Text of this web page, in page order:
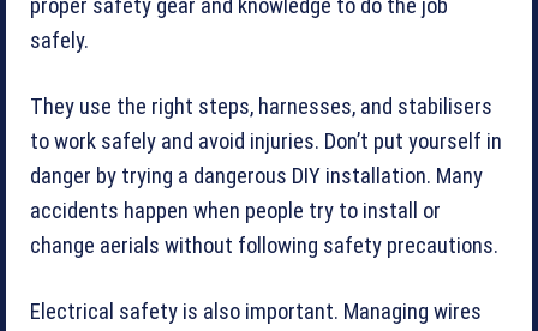
proper safety gear and knowledge to do the job
safely.
They use the right steps, harnesses, and stabilisers
to work safely and avoid injuries. Don’t put yourself in
danger by trying a dangerous DIY installation. Many
accidents happen when people try to install or
change aerials without following safety precautions.
Electrical safety is also important. Managing wires